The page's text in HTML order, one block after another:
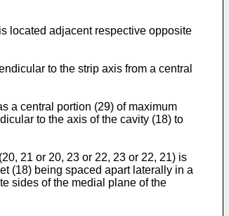
located adjacent respective opposite
to the strip axis from a central
a central portion (29) of maximum
to the axis of the cavity (18) to
21 or 20, 23 or 22, 23 or 22, 21) is
(18) being spaced apart laterally in a
sides of the medial plane of the